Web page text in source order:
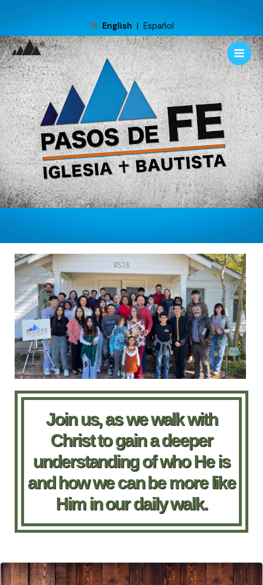
English | Español
Join us, as we walk with
Christ to gain a deeper
understanding of who He is
and how we can be more like
Him in our daily walk.